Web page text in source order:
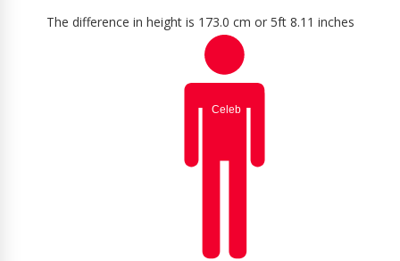
The difference in height is 173.0 cm or 5ft 8.11 inches